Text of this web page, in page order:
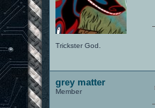
Trickster God.
grey matter
Member